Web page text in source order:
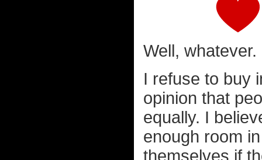
Well, whatever.
I refuse to buy
opinion that
equally. I
enough room
themselves if